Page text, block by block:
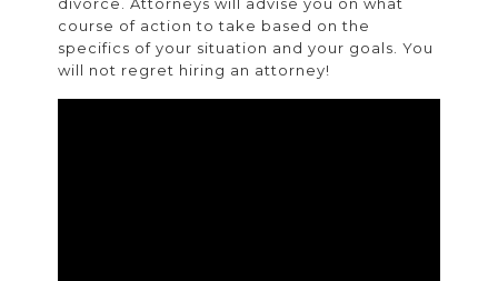
divorce. Attorneys will advise you on what
course of action to take based on the
specifics of your situation and your goals. You
will not regret hiring an attorney!